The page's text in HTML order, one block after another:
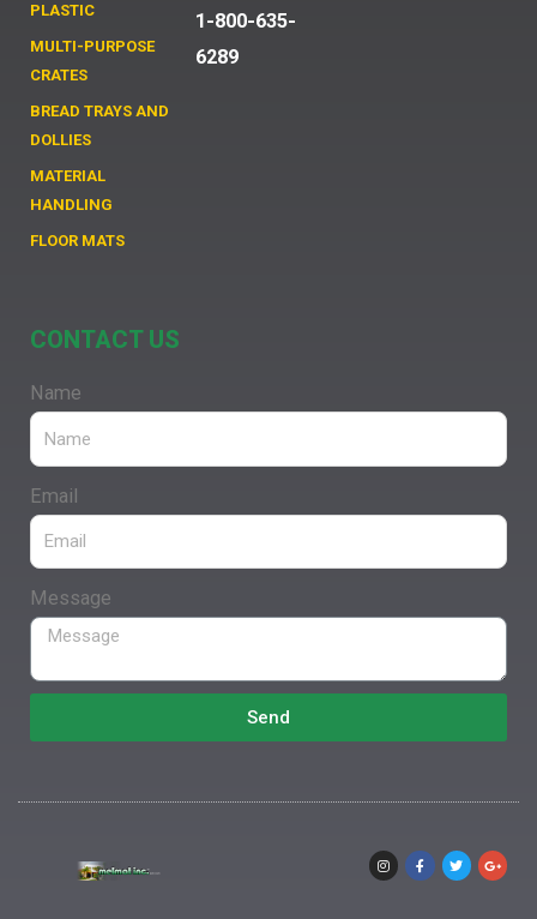
PLASTIC
MULTI-PURPOSE
CRATES
BREAD TRAYS AND
DOLLIES
MATERIAL
HANDLING
FLOOR MATS
1-800-635-
6289
CONTACT US
Name
Email
Message
Send